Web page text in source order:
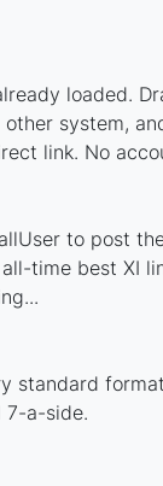
loaded.
system,
link. No
to post
time best XI
standard
7-a-side.